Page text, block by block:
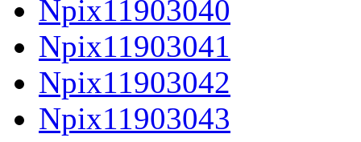
Npix11903040
Npix11903041
Npix11903042
Npix11903043